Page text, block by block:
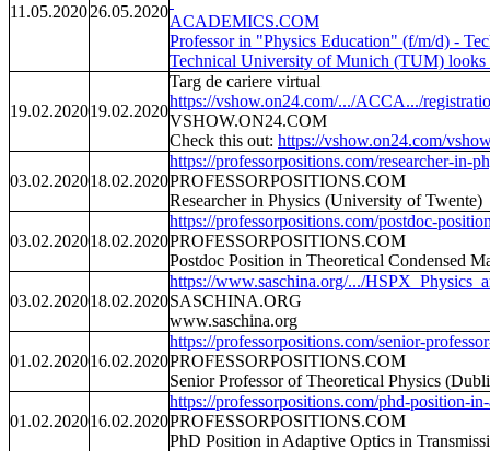
11.05.202026.05.2020
ACADEMICS.COM
Professor in "Physics Education" (f/m/d) -
Technical University of Munich (TUM)
19.02.202019.02.2020
Targ de cariere virtual
https://vshow.on24.com/.../ACCA.../
VSHOW.ON24.COM
Check this out: https://vshow.on24.com/
03.02.202018.02.2020
https://professorpositions.com/researcher-in-
PROFESSORPOSITIONS.COM
Researcher in Physics (University of Twente)
03.02.202018.02.2020
https://professorpositions.com/postdoc-
PROFESSORPOSITIONS.COM
Postdoc Position in Theoretical Condensed
03.02.202018.02.2020
https://www.saschina.org/.../
SASCHINA.ORG
www.saschina.org
01.02.202016.02.2020
https://professorpositions.com/senior-
PROFESSORPOSITIONS.COM
Senior Professor of Theoretical Physics
01.02.202016.02.2020
https://professorpositions.com/phd-position-
PROFESSORPOSITIONS.COM
PhD Position in Adaptive Optics in